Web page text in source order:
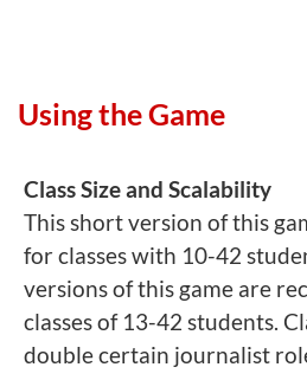
Using the Game
Class Size and Scalability
This short version of this
for classes with 10-42
versions of this game are
classes of 13-42 students.
double certain journalist